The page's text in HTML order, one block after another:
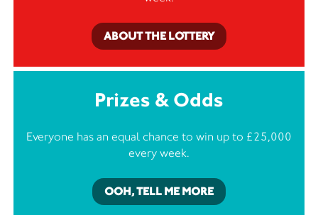
ABOUT THE LOTTERY
Prizes & Odds
Everyone has an equal chance to win up to £25,000
every week.
OOH, TELL ME MORE